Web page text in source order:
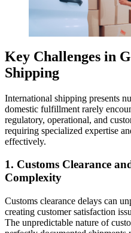
Key Challenges in
Shipping
International shipping presents
domestic fulfillment rarely
regulatory, operational, and
requiring specialized expertise
effectively.
1. Customs Clearance
Complexity
Customs clearance delays can
creating customer satisfaction
The unpredictable nature of